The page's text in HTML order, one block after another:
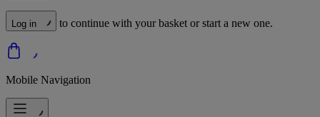
Log in to continue with your basket or start a new one.
Mobile Navigation